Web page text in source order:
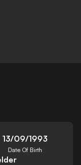
13/09/1993
Date Of Birth